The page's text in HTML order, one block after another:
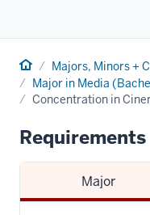
Home Majors, Minors +
Major in Media
Concentration in
Requirements
Major